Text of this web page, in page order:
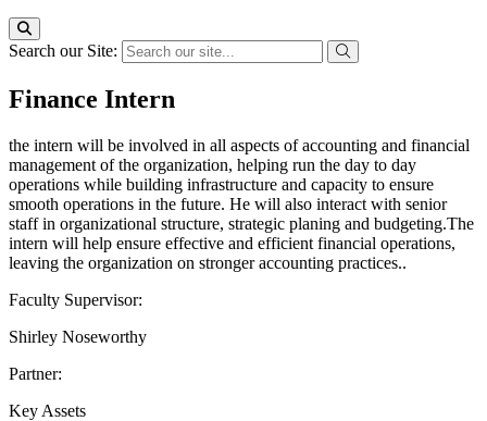
Search our Site:
Finance Intern
the intern will be involved in all aspects of accounting and financial
management of the organization, helping run the day to day
operations while building infrastructure and capacity to ensure
smooth operations in the future. He will also interact with senior
staff in organizational structure, strategic planing and budgeting.The
intern will help ensure effective and efficient financial operations,
leaving the organization on stronger accounting practices..
Faculty Supervisor:
Shirley Noseworthy
Partner:
Key Assets